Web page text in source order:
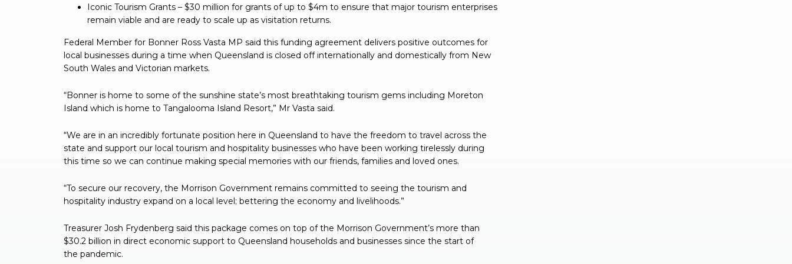
Iconic Tourism Grants – $30 million for grants of up to $4m to ensure that major tourism enterprises
remain viable and are ready to scale up as visitation returns.
Federal Member for Bonner Ross Vasta MP said this funding agreement delivers positive outcomes for
local businesses during a time when Queensland is closed off internationally and domestically from New
South Wales and Victorian markets.
“Bonner is home to some of the sunshine state’s most breathtaking tourism gems including Moreton
Island which is home to Tangalooma Island Resort,” Mr Vasta said.
“We are in an incredibly fortunate position here in Queensland to have the freedom to travel across the
state and support our local tourism and hospitality businesses who have been working tirelessly during
this time so we can continue making special memories with our friends, families and loved ones.
“To secure our recovery, the Morrison Government remains committed to seeing the tourism and
hospitality industry expand on a local level; bettering the economy and livelihoods.”
Treasurer Josh Frydenberg said this package comes on top of the Morrison Government’s more than
$30.2 billion in direct economic support to Queensland households and businesses since the start of
the pandemic.